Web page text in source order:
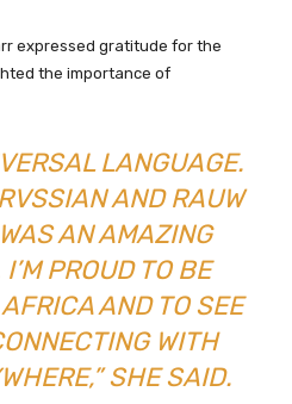
expressed gratitude for the
the importance of
LANGUAGE.
AND RAUW
AN AMAZING
PROUD TO BE
AND TO SEE
WITH
SHE SAID.